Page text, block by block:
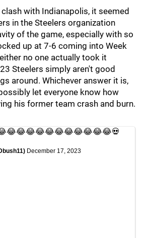
with Indianapolis, it seemed
in the Steelers organization
of the game, especially with so
up at 7-6 coming into Week
no one actually took it
Steelers simply aren't good
around. Whichever answer it is,
let everyone know how
his former team crash and burn.
December 17, 2023